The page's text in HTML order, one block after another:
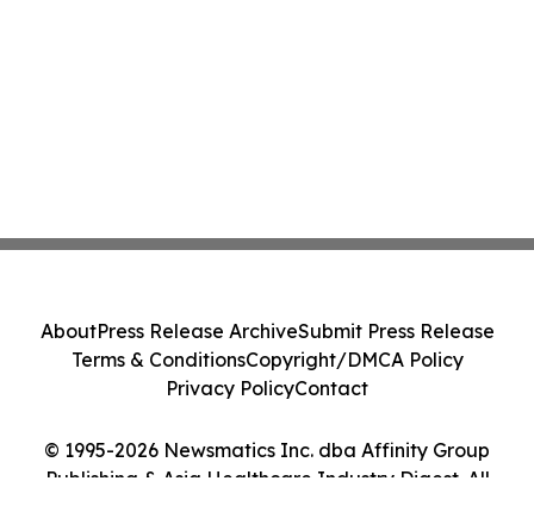
© 1995-2026 Newsmatics Inc. dba Affinity Group
Publishing & Asia Healthcare Industry Digest. All
AboutPress Release ArchiveSubmit Press Release
Terms & ConditionsCopyright/DMCA Policy
Privacy PolicyContact